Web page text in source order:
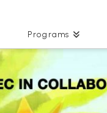
Programs